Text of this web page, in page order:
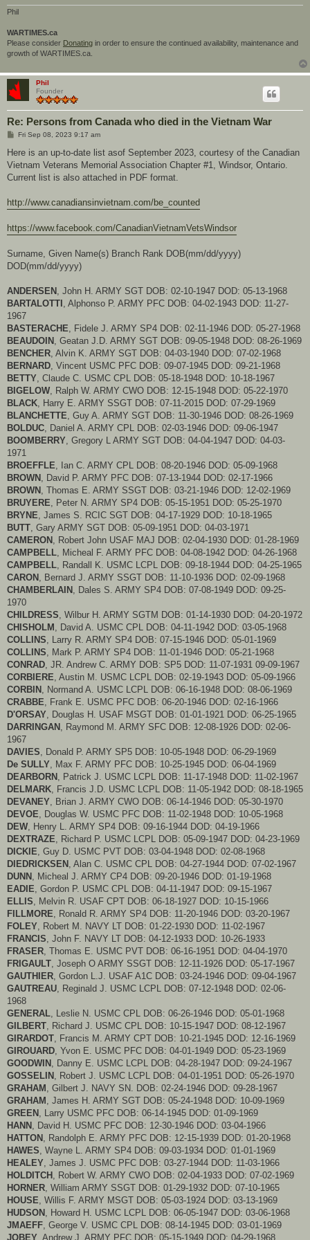
Phil
WARTIMES.ca
Please consider Donating in order to ensure the continued availability, maintenance and
growth of WARTIMES.ca.
Phil
Founder
Re: Persons from Canada who died in the Vietnam War
P
s
Fri Sep 08, 2023 9:17 am
Here is an up-to-date list asof September 2023, courtesy of the Canadian
Vietnam Veterans Memorial Association Chapter #1, Windsor, Ontario.
Current list is also attached in PDF format.
http://www.canadiansinvietnam.com/be_counted
https://www.facebook.com/CanadianVietnamVetsWindsor
Surname, Given Name(s) Branch Rank DOB(mm/dd/yyyy)
DOD(mm/dd/yyyy)
ANDERSEN , John H. ARMY SGT DOB: 02-10-1947 DOD: 05-13-1968
BARTALOTTI , Alphonso P. ARMY PFC DOB: 04-02-1943 DOD: 11-27-
1967
BASTERACHE, Fidele J. ARMY SP4 DOB: 02-11-1946 DOD: 05-27-1968
BEAUDOIN , Geatan J.D. ARMY SGT DOB: 09-05-1948 DOD: 08-26-1969
BENCHER, Alvin K. ARMY SGT DOB: 04-03-1940 DOD: 07-02-1968
BERNARD, Vincent USMC PFC DOB: 09-07-1945 DOD: 09-21-1968
BETTY, Claude C. USMC CPL DOB: 05-18-1948 DOD: 10-18-1967
BIGELOW, Ralph W. ARMY CWO DOB: 12-15-1948 DOD: 05-22-1970
BLACK, Harry E. ARMY SSGT DOB: 07-11-2015 DOD: 07-29-1969
BLANCHETTE, Guy A. ARMY SGT DOB: 11-30-1946 DOD: 08-26-1969
BOLDUC, Daniel A. ARMY CPL DOB: 02-03-1946 DOD: 09-06-1947
BOOMBERRY, Gregory L ARMY SGT DOB: 04-04-1947 DOD: 04-03-
1971
BROEFFLE, Ian C. ARMY CPL DOB: 08-20-1946 DOD: 05-09-1968
BROWN , David P. ARMY PFC DOB: 07-13-1944 DOD: 02-17-1966
BROWN , Thomas E. ARMY SSGT DOB: 03-21-1946 DOD: 12-02-1969
BRUYERE, Peter N. ARMY SP4 DOB: 05-15-1951 DOD: 05-25-1970
BRYNE, James S. RCIC SGT DOB: 04-17-1929 DOD: 10-18-1965
BUTT, Gary ARMY SGT DOB: 05-09-1951 DOD: 04-03-1971
CAMERON , Robert John USAF MAJ DOB: 02-04-1930 DOD: 01-28-1969
CAMPBELL, Micheal F. ARMY PFC DOB: 04-08-1942 DOD: 04-26-1968
CAMPBELL, Randall K. USMC LCPL DOB: 09-18-1944 DOD: 04-25-1965
CARON , Bernard J. ARMY SSGT DOB: 11-10-1936 DOD: 02-09-1968
CHAMBERLAIN , Dales S. ARMY SP4 DOB: 07-08-1949 DOD: 09-25-
1970
CHILDRESS, Wilbur H. ARMY SGTM DOB: 01-14-1930 DOD: 04-20-1972
CHISHOLM , David A. USMC CPL DOB: 04-11-1942 DOD: 03-05-1968
COLLINS, Larry R. ARMY SP4 DOB: 07-15-1946 DOD: 05-01-1969
COLLINS, Mark P. ARMY SP4 DOB: 11-01-1946 DOD: 05-21-1968
CONRAD, JR. Andrew C. ARMY DOB: SP5 DOD: 11-07-1931 09-09-1967
CORBIERE, Austin M. USMC LCPL DOB: 02-19-1943 DOD: 05-09-1966
CORBIN , Normand A. USMC LCPL DOB: 06-16-1948 DOD: 08-06-1969
CRABBE, Frank E. USMC PFC DOB: 06-20-1946 DOD: 02-16-1966
D'ORSAY, Douglas H. USAF MSGT DOB: 01-01-1921 DOD: 06-25-1965
DARRINGAN , Raymond M. ARMY SFC DOB: 12-08-1926 DOD: 02-06-
1967
DAVIES, Donald P. ARMY SP5 DOB: 10-05-1948 DOD: 06-29-1969
De SULLY, Max F. ARMY PFC DOB: 10-25-1945 DOD: 06-04-1969
DEARBORN , Patrick J. USMC LCPL DOB: 11-17-1948 DOD: 11-02-1967
DELMARK, Francis J.D. USMC LCPL DOB: 11-05-1942 DOD: 08-18-1965
DEVANEY, Brian J. ARMY CWO DOB: 06-14-1946 DOD: 05-30-1970
DEVOE, Douglas W. USMC PFC DOB: 11-02-1948 DOD: 10-05-1968
DEW, Henry L. ARMY SP4 DOB: 09-16-1944 DOD: 04-19-1966
DEXTRAZE, Richard P. USMC LCPL DOB: 05-09-1947 DOD: 04-23-1969
DICKIE, Guy D. USMC PVT DOB: 03-04-1948 DOD: 02-08-1968
DIEDRICKSEN , Alan C. USMC CPL DOB: 04-27-1944 DOD: 07-02-1967
DUNN , Micheal J. ARMY CP4 DOB: 09-20-1946 DOD: 01-19-1968
EADIE, Gordon P. USMC CPL DOB: 04-11-1947 DOD: 09-15-1967
ELLIS, Melvin R. USAF CPT DOB: 06-18-1927 DOD: 10-15-1966
FILLMORE, Ronald R. ARMY SP4 DOB: 11-20-1946 DOD: 03-20-1967
FOLEY, Robert M. NAVY LT DOB: 01-22-1930 DOD: 11-02-1967
FRANCIS, John F. NAVY LT DOB: 04-12-1933 DOD: 10-26-1933
FRASER, Thomas E. USMC PVT DOB: 06-16-1951 DOD: 04-04-1970
FRIGAULT, Joseph O ARMY SSGT DOB: 12-11-1926 DOD: 05-17-1967
GAUTHIER, Gordon L.J. USAF A1C DOB: 03-24-1946 DOD: 09-04-1967
GAUTREAU, Reginald J. USMC LCPL DOB: 07-12-1948 DOD: 02-06-
1968
GENERAL, Leslie N. USMC CPL DOB: 06-26-1946 DOD: 05-01-1968
GILBERT, Richard J. USMC CPL DOB: 10-15-1947 DOD: 08-12-1967
GIRARDOT, Francis M. ARMY CPT DOB: 10-21-1945 DOD: 12-16-1969
GIROUARD, Yvon E. USMC PFC DOB: 04-01-1949 DOD: 05-23-1969
GOODWIN , Danny E. USMC LCPL DOB: 04-28-1947 DOD: 09-24-1967
GOSSELIN , Robert J. USMC LCPL DOB: 04-01-1951 DOD: 05-26-1970
GRAHAM , Gilbert J. NAVY SN. DOB: 02-24-1946 DOD: 09-28-1967
GRAHAM , James H. ARMY SGT DOB: 05-24-1948 DOD: 10-09-1969
GREEN , Larry USMC PFC DOB: 06-14-1945 DOD: 01-09-1969
HANN , David H. USMC PFC DOB: 12-30-1946 DOD: 03-04-1966
HATTON , Randolph E. ARMY PFC DOB: 12-15-1939 DOD: 01-20-1968
HAWES, Wayne L. ARMY SP4 DOB: 09-03-1934 DOD: 01-01-1969
HEALEY, James J. USMC PFC DOB: 03-27-1944 DOD: 11-03-1966
HOLDITCH , Robert W. ARMY CWO DOB: 02-04-1933 DOD: 07-02-1969
HORNER, William ARMY SSGT DOB: 01-29-1932 DOD: 07-10-1965
HOUSE, Willis F. ARMY MSGT DOB: 05-03-1924 DOD: 03-13-1969
HUDSON , Howard H. USMC LCPL DOB: 06-05-1947 DOD: 03-06-1968
JMAEFF, George V. USMC CPL DOB: 08-14-1945 DOD: 03-01-1969
JOBEY , Andrew J. ARMY PFC DOB: 05-15-1949 DOD: 04-29-1968